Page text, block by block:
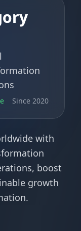
Since 2020
with
boost
growth